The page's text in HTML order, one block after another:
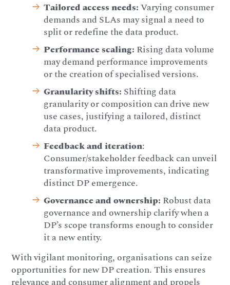
Tailored access needs:Varying consumer
demands and SLAs may signal a need to
split or redefine the data product.
Performance scaling: Rising data volume
may demand performance improvements
or the creation of specialised versions.
Granularity shifts: Shifting data
granularity or composition can drive new
use cases, justifying a tailored, distinct
data product.
Feedback and iteration:
Consumer/stakeholder feedback can unveil
transformative improvements, indicating
distinct DP emergence.
Governance and ownership: Robust data
governance and ownership clarify when a
DP’s scope transforms enough to consider
it a new entity.
With vigilant monitoring, organisations can seize
opportunities for new DP creation. This ensures